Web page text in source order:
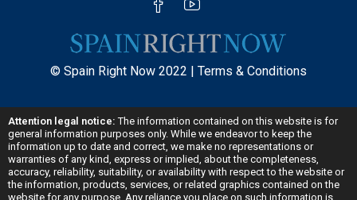
© Spain Right Now 2022 | Terms & Conditions
Attention legal notice:The information contained on this website is for
general information purposes only. While we endeavor to keep the
information up to date and correct, we make no representations or
warranties of any kind, express or implied, about the completeness,
accuracy, reliability, suitability, or availability with respect to the website or
the information, products, services, or related graphics contained on the
website for any purpose. Any reliance you place on such information is